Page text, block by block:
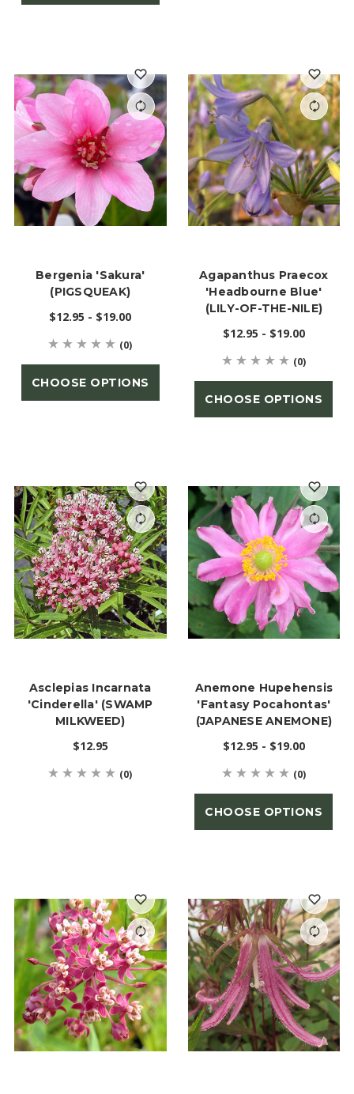
Bergenia 'Sakura'
(PIGSQUEAK)
$12.95 - $19.00
(0)
CHOOSE OPTIONS
Agapanthus Praecox
'Headbourne Blue'
(LILY-OF-THE-NILE)
$12.95 - $19.00
(0)
CHOOSE OPTIONS
Asclepias Incarnata
'Cinderella' (SWAMP
MILKWEED)
$12.95
(0)
Anemone Hupehensis
'Fantasy Pocahontas'
(JAPANESE ANEMONE)
$12.95 - $19.00
(0)
CHOOSE OPTIONS